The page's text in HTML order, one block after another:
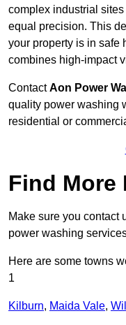
complex industrial
equal precision. This
your property is in safe
combines high-impact
ContactAon Power
quality power washing
residential or
Find More
Make sure you contact
power washing
Here are some towns
1
Kilburn, Maida Vale,